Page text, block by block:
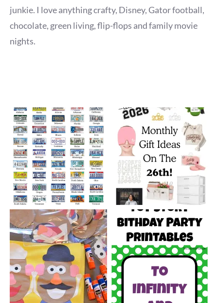
junkie. I love anything crafty, Disney, Gator football,
chocolate, green living, flip-flops and family movie
nights.